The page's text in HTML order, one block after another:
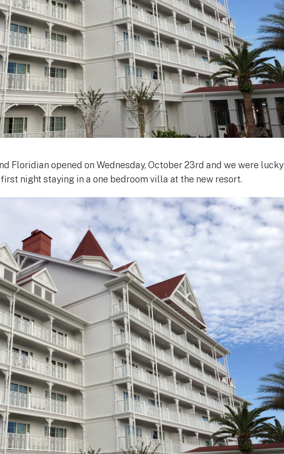
Floridian opened on Wednesday, October 23rd and we were lucky
night staying in a one bedroom villa at the new resort.